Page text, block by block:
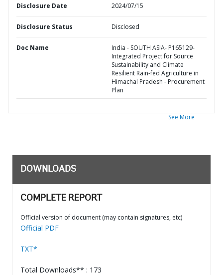
Disclosure Date 2024/07/15
Disclosure Status Disclosed
Doc Name
India - SOUTH ASIA- P165129-
Integrated Project for Source
Sustainability and Climate
Resilient Rain-fed Agriculture in
Himachal Pradesh - Procurement
Plan
See More
DOWNLOADS
COMPLETE REPORT
Official version of document (may contain signatures, etc)
Official PDF
TXT*
Total Downloads** : 173